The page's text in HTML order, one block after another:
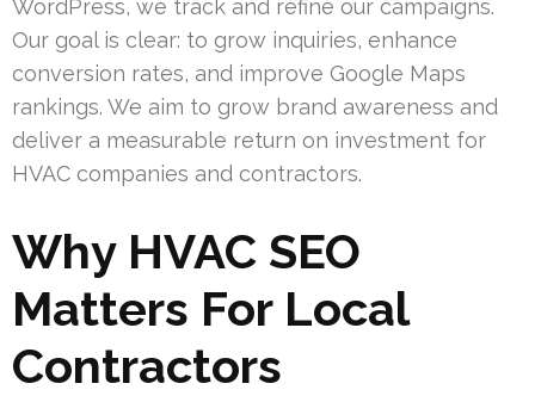
WordPress, we track and refine our campaigns.
Our goal is clear: to grow inquiries, enhance
conversion rates, and improve Google Maps
rankings. We aim to grow brand awareness and
deliver a measurable return on investment for
HVAC companies and contractors.
Why HVAC SEO
Matters For Local
Contractors